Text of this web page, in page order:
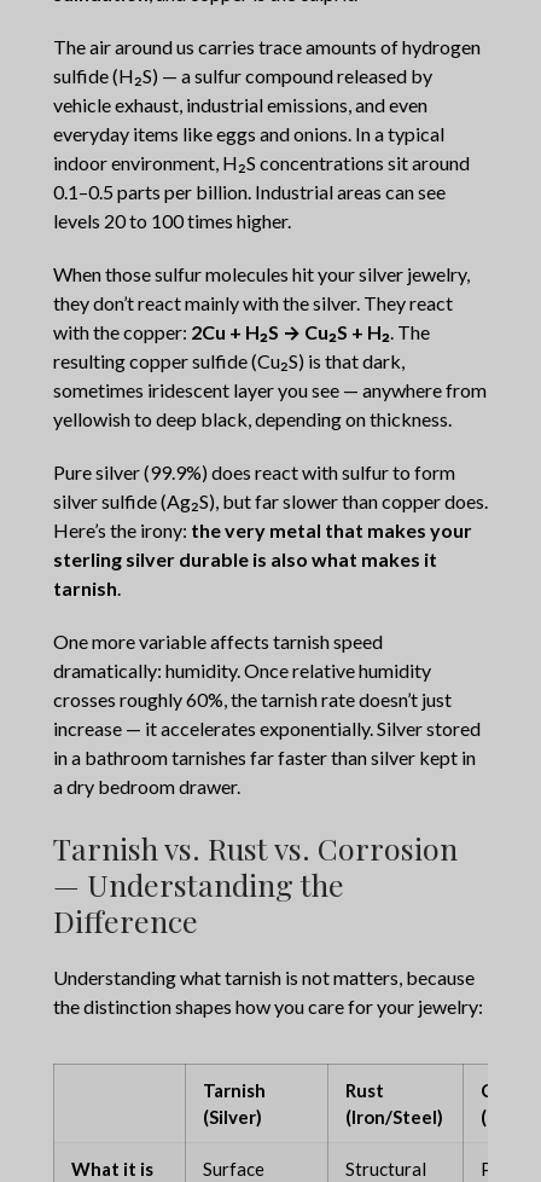
The air around us carries trace amounts of hydrogen
sulfide (H₂S) — a sulfur compound released by
vehicle exhaust, industrial emissions, and even
everyday items like eggs and onions. In a typical
indoor environment, H₂S concentrations sit around
0.1–0.5 parts per billion. Industrial areas can see
levels 20 to 100 times higher.
When those sulfur molecules hit your silver jewelry,
they don’t react mainly with the silver. They react
with the copper: 2Cu + H₂S → Cu₂S + H₂ . The
resulting copper sulfide (Cu₂S) is that dark,
sometimes iridescent layer you see — anywhere from
yellowish to deep black, depending on thickness.
Pure silver (99.9%) does react with sulfur to form
silver sulfide (Ag₂S), but far slower than copper does.
Here’s the irony: the very metal that makes your
sterling silver durable is also what makes it
tarnish
One more variable affects tarnish speed
dramatically: humidity. Once relative humidity
crosses roughly 60%, the tarnish rate doesn’t just
increase — it accelerates exponentially. Silver stored
in a bathroom tarnishes far faster than silver kept in
a dry bedroom drawer.
Tarnish vs. Rust vs. Corrosion
— Understanding the
Difference
Understanding what tarnish is notmatters, because
the distinction shapes how you care for your jewelry:
Tarnish
(Silver)
Rust
(Iron/Steel)
What it is
Surface
Structural